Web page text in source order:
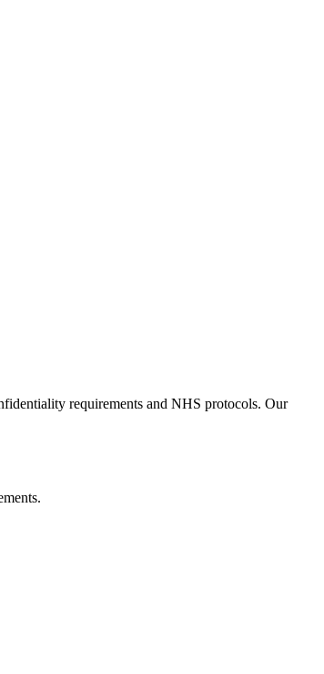
requirements and NHS protocols. Our